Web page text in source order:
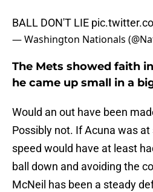
BALL DON'T LIE
— Washington Nationals
The Mets showed faith
he came up small in a
Would an out have been
Possibly not. If Acuna was
speed would have at least
ball down and avoiding the
McNeil has been a steady